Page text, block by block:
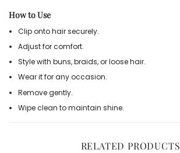
How to Use
Clip onto hair securely.
Adjust for comfort.
Style with buns, braids, or loose hair.
Wear it for any occasion.
Remove gently.
Wipe clean to maintain shine.
RELATED PRODUCTS